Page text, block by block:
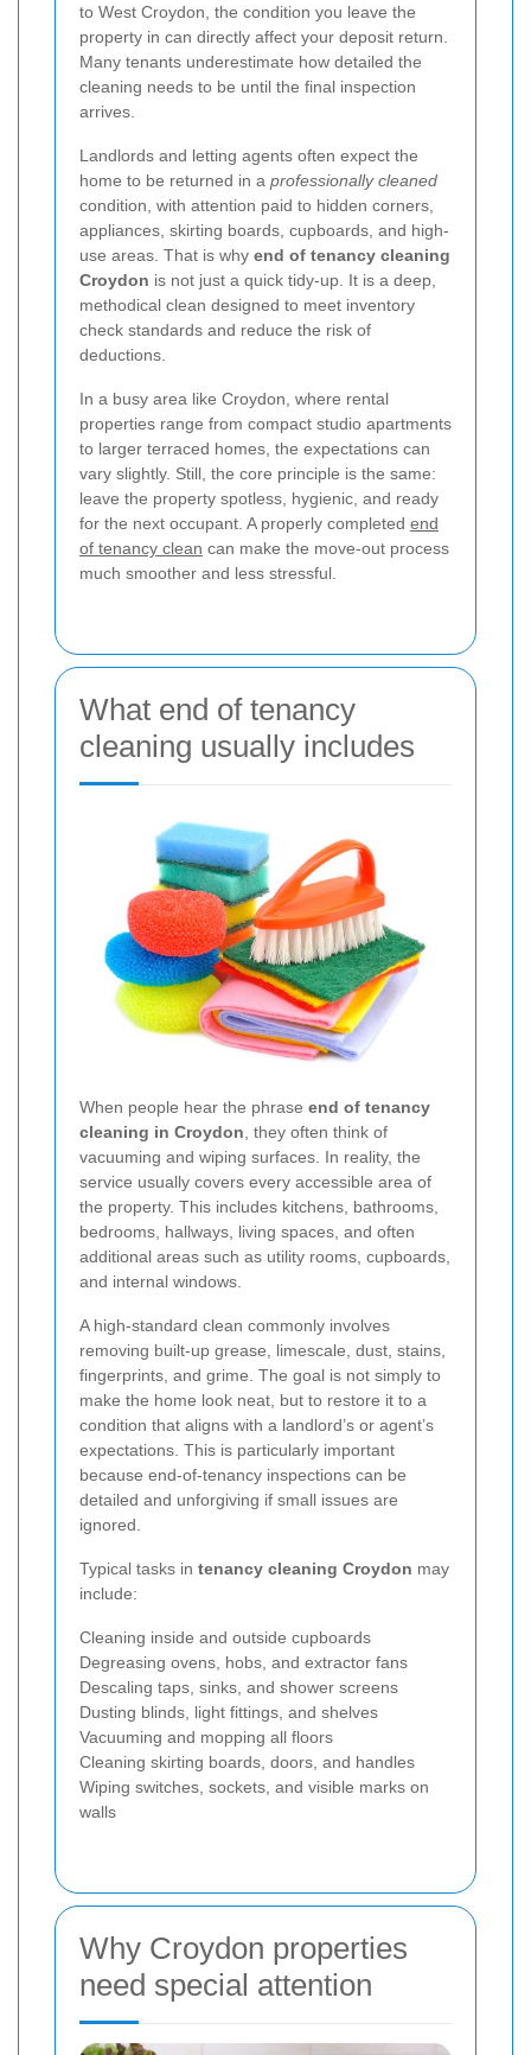
to West Croydon, the condition you leave the
property in can directly affect your deposit return.
Many tenants underestimate how detailed the
cleaning needs to be until the final inspection
arrives.
Landlords and letting agents often expect the
home to be returned in a professionally cleaned
condition, with attention paid to hidden corners,
appliances, skirting boards, cupboards, and high-
use areas. That is why end of tenancy cleaning
Croydon is not just a quick tidy-up. It is a deep,
methodical clean designed to meet inventory
check standards and reduce the risk of
deductions.
In a busy area like Croydon, where rental
properties range from compact studio apartments
to larger terraced homes, the expectations can
vary slightly. Still, the core principle is the same:
leave the property spotless, hygienic, and ready
for the next occupant. A properly completed end
of tenancy clean can make the move-out process
much smoother and less stressful.
What end of tenancy
cleaning usually includes
When people hear the phrase end of tenancy
cleaning in Croydon , they often think of
vacuuming and wiping surfaces. In reality, the
service usually covers every accessible area of
the property. This includes kitchens, bathrooms,
bedrooms, hallways, living spaces, and often
additional areas such as utility rooms, cupboards,
and internal windows.
A high-standard clean commonly involves
removing built-up grease, limescale, dust, stains,
fingerprints, and grime. The goal is not simply to
make the home look neat, but to restore it to a
condition that aligns with a landlord’s or agent’s
expectations. This is particularly important
because end-of-tenancy inspections can be
detailed and unforgiving if small issues are
ignored.
Typical tasks in tenancy cleaning Croydon may
include:
Cleaning inside and outside cupboards
Degreasing ovens, hobs, and extractor fans
Descaling taps, sinks, and shower screens
Dusting blinds, light fittings, and shelves
Vacuuming and mopping all floors
Cleaning skirting boards, doors, and handles
Wiping switches, sockets, and visible marks on
walls
Why Croydon properties
need special attention